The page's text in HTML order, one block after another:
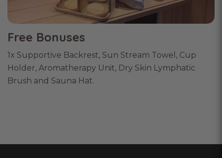
Free Bonuses
1x Supportive Backrest, Sun Stream Towel, Cup
Holder, Aromatherapy Unit, Dry Skin Lymphatic
Brush and Sauna Hat.